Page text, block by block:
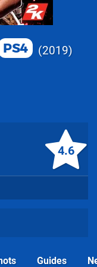
PS4 2019
4.6
Guides